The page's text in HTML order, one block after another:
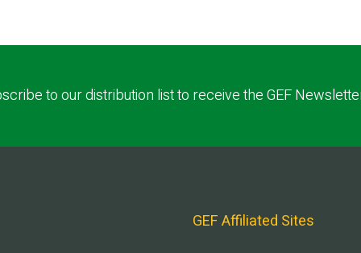
to our distribution list to receive the GEF
GEF Affiliated Sites